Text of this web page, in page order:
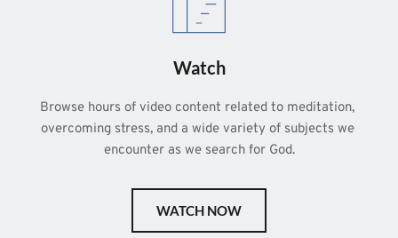
Watch
Browse hours of video content related to meditation,
overcoming stress, and a wide variety of subjects we
encounter as we search for God.
WATCH NOW